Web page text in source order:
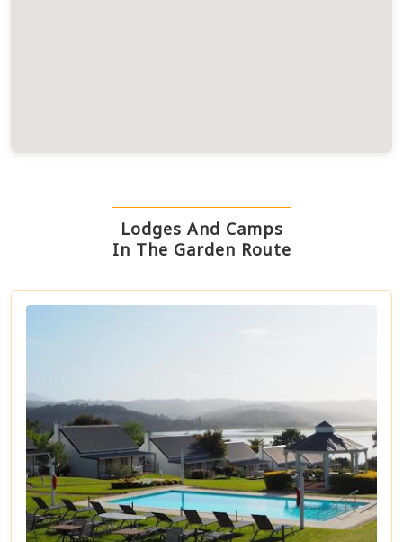
Lodges And Camps
In The Garden Route